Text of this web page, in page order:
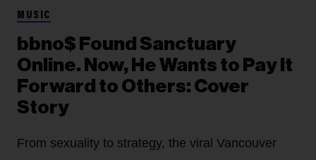
MUSIC
bbno$ Found Sanctuary
Online. Now, He Wants to Pay It
Forward to Others: Cover
Story
From sexuality to strategy, the viral Vancouver